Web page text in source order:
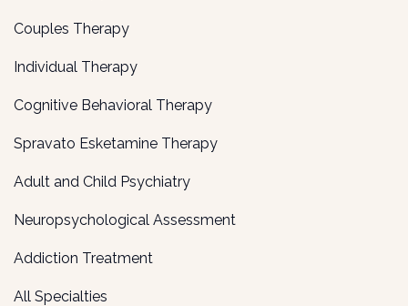
Couples Therapy
Individual Therapy
Cognitive Behavioral Therapy
Spravato Esketamine Therapy
Adult and Child Psychiatry
Neuropsychological Assessment
Addiction Treatment
All Specialties